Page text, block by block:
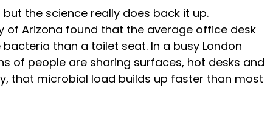
the science really does back it up.
of Arizona found that the average office desk
than a toilet seat. In a busy London
of people are sharing surfaces, hot desks and
that microbial load builds up faster than most